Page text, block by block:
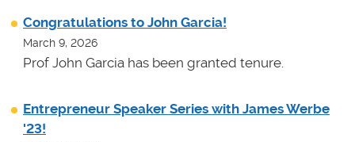
Congratulations to John Garcia!
March 9, 2026
Prof John Garcia has been granted tenure.
Entrepreneur Speaker Series with James Werbe
'23!